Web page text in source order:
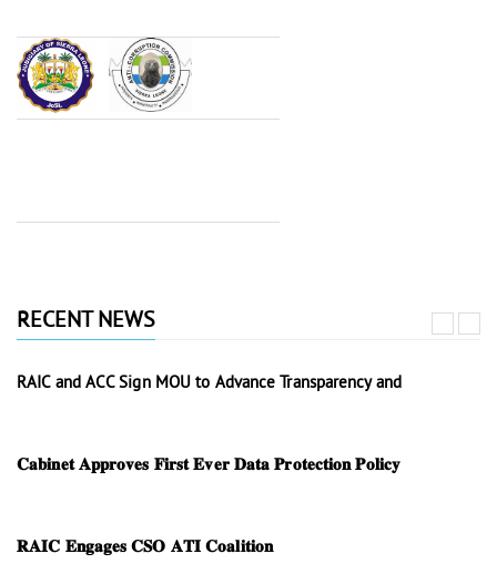
RECENT NEWS
RAIC and ACC Sign MOU to Advance Transparency and
𝐂𝐚𝐛𝐢𝐧𝐞𝐭 𝐀𝐩𝐩𝐫𝐨𝐯𝐞𝐬 𝐅𝐢𝐫𝐬𝐭 𝐄𝐯𝐞𝐫 𝐃𝐚𝐭𝐚 𝐏𝐫𝐨𝐭𝐞𝐜𝐭𝐢𝐨𝐧 𝐏𝐨𝐥𝐢𝐜𝐲
𝐑𝐀𝐈𝐂 𝐄𝐧𝐠𝐚𝐠𝐞𝐬 𝐂𝐒𝐎 𝐀𝐓𝐈 𝐂𝐨𝐚𝐥𝐢𝐭𝐢𝐨𝐧